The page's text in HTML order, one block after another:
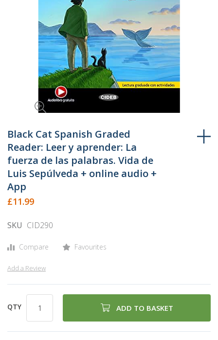
to
the
beginning
of
the
images
gallery
Black Cat Spanish Graded
Reader: Leer y aprender: La
fuerza de las palabras. Vida de
Luis Sepúlveda + online audio +
App
£11.99
SKU CID290
Compare Favourites
Add a Review
QTY ADD TO BASKET